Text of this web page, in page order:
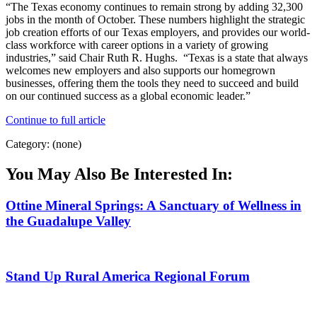
“The Texas economy continues to remain strong by adding 32,300
jobs in the month of October. These numbers highlight the strategic
job creation efforts of our Texas employers, and provides our world-
class workforce with career options in a variety of growing
industries,” said Chair Ruth R. Hughs. “Texas is a state that always
welcomes new employers and also supports our homegrown
businesses, offering them the tools they need to succeed and build
on our continued success as a global economic leader.”
Continue to full article
Category: (none)
You May Also Be Interested In:
Ottine Mineral Springs: A Sanctuary of Wellness in
the Guadalupe Valley
Stand Up Rural America Regional Forum